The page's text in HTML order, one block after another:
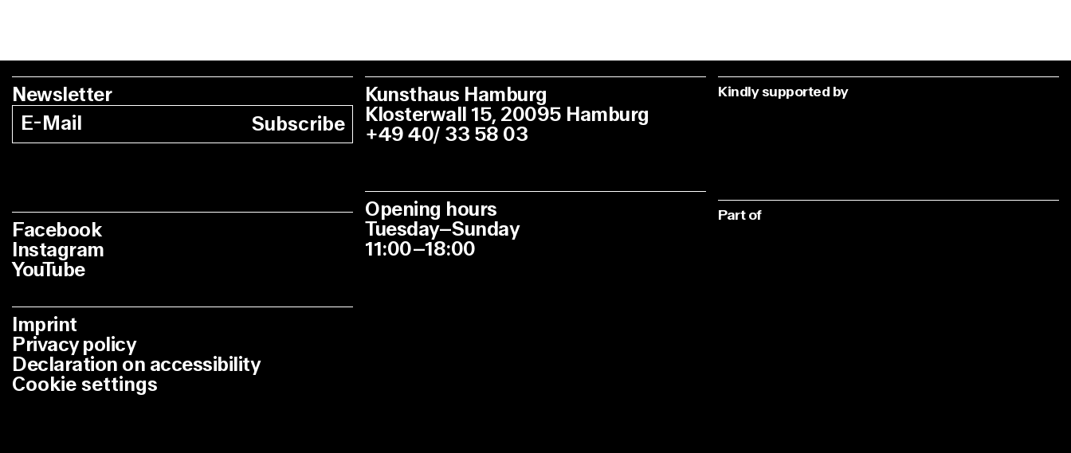
Newsletter
Subscribe
Facebook
Instagram
YouTube
Imprint
Privacy policy
Declaration on accessibility
Cookie settings
Kunsthaus Hamburg
Klosterwall 15, 20095 Hamburg
+49 40/ 33 58 03
Opening hours
Tuesday–Sunday
11:00–18:00
Kindly supported by
Part of